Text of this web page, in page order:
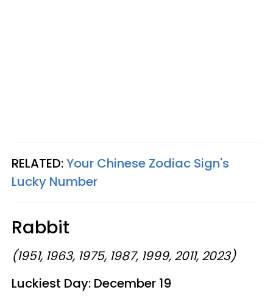
RELATED:Your Chinese Zodiac Sign's
Lucky Number
Rabbit
(1951, 1963, 1975, 1987, 1999, 2011, 2023)
Luckiest Day: December 19